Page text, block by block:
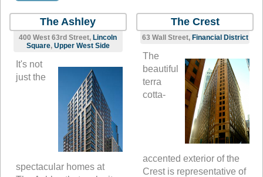
The Ashley
400 West 63rd Street, Lincoln
Square, Upper West Side
It's not
just the
spectacular homes at
The Crest
63 Wall Street, Financial District
The
beautiful
terra
cotta-
accented exterior of the
Crest is representative of